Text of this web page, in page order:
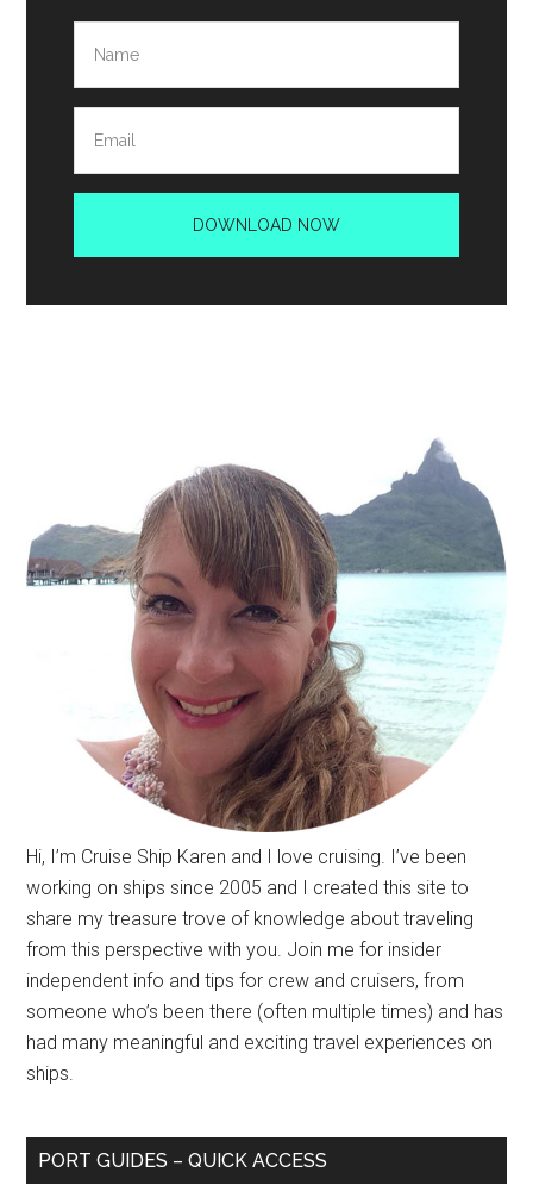
Hi, I’m Cruise Ship Karen and I love cruising. I’ve been
working on ships since 2005 and I created this site to
share my treasure trove of knowledge about traveling
from this perspective with you. Join me for insider
independent info and tips for crew and cruisers, from
someone who’s been there (often multiple times) and has
had many meaningful and exciting travel experiences on
ships.
PORT GUIDES – QUICK ACCESS